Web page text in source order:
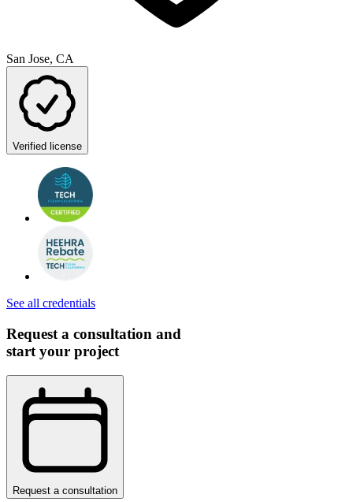
San Jose, CA
Verified license
See all credentials
Request a consultation and
start your project
Request a consultation